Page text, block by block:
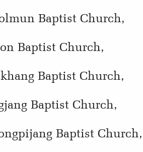
Baptist Church,
Baptist Church,
Baptist Church,
Baptist Church,
Baptist Church,